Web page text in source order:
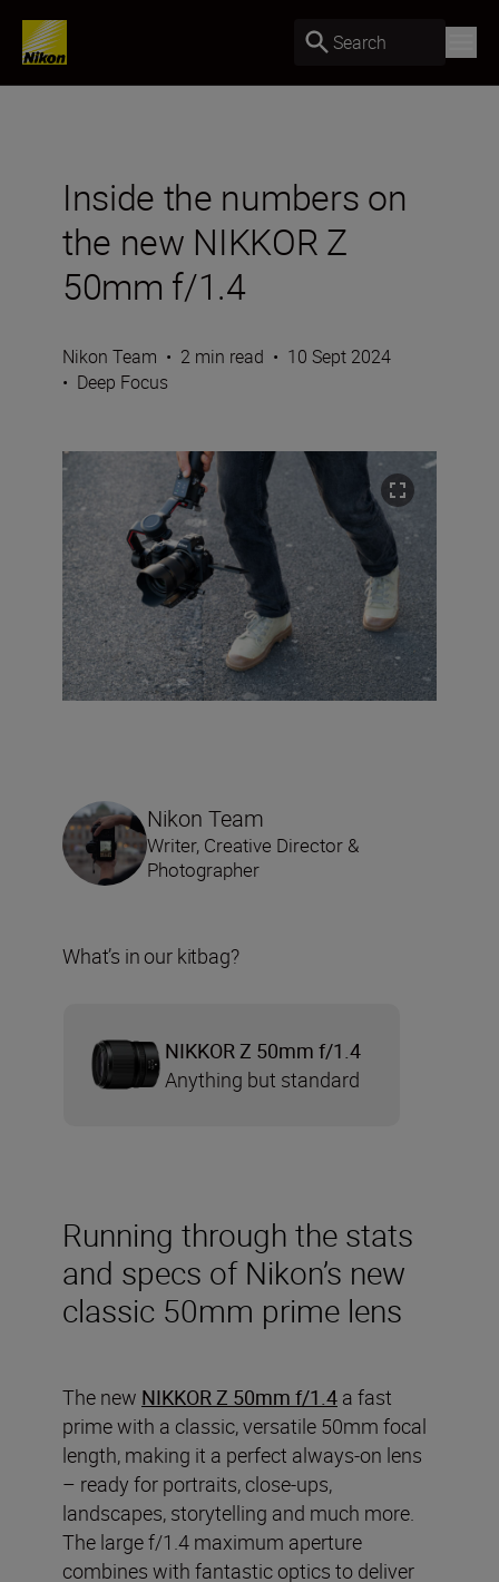
Search
Inside the numbers on
the new NIKKOR Z
50mm f/1.4
Nikon Team • 2 min read • 10 Sept 2024
• Deep Focus
Running through the stats
and specs of Nikon’s new
classic 50mm prime lens
The new NIKKOR Z 50mm f/1.4 a fast
prime with a classic, versatile 50mm focal
length, making it a perfect always-on lens
– ready for portraits, close-ups,
landscapes, storytelling and much more.
The large f/1.4 maximum aperture
combines with fantastic optics to deliver
Nikon Team
Writer, Creative Director &
Photographer
What’s in our kitbag?
NIKKOR Z 50mm f/1.4
Anything but standard